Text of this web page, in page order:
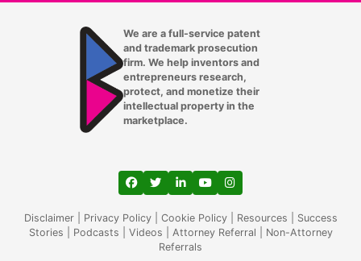
We are a full-service patent
and trademark prosecution
firm. We help inventors and
entrepreneurs research,
protect, and monetize their
intellectual property in the
marketplace.
View our profile on Facebook, opens in a
View our feed on Twitter, opens in a
View our firm profile on
View our channel on
View our profile on
Disclaimer| Privacy Policy| Cookie Policy| Resources
Success
Stories
Podcasts Videos Attorney Referral
Non-Attorney
Referrals